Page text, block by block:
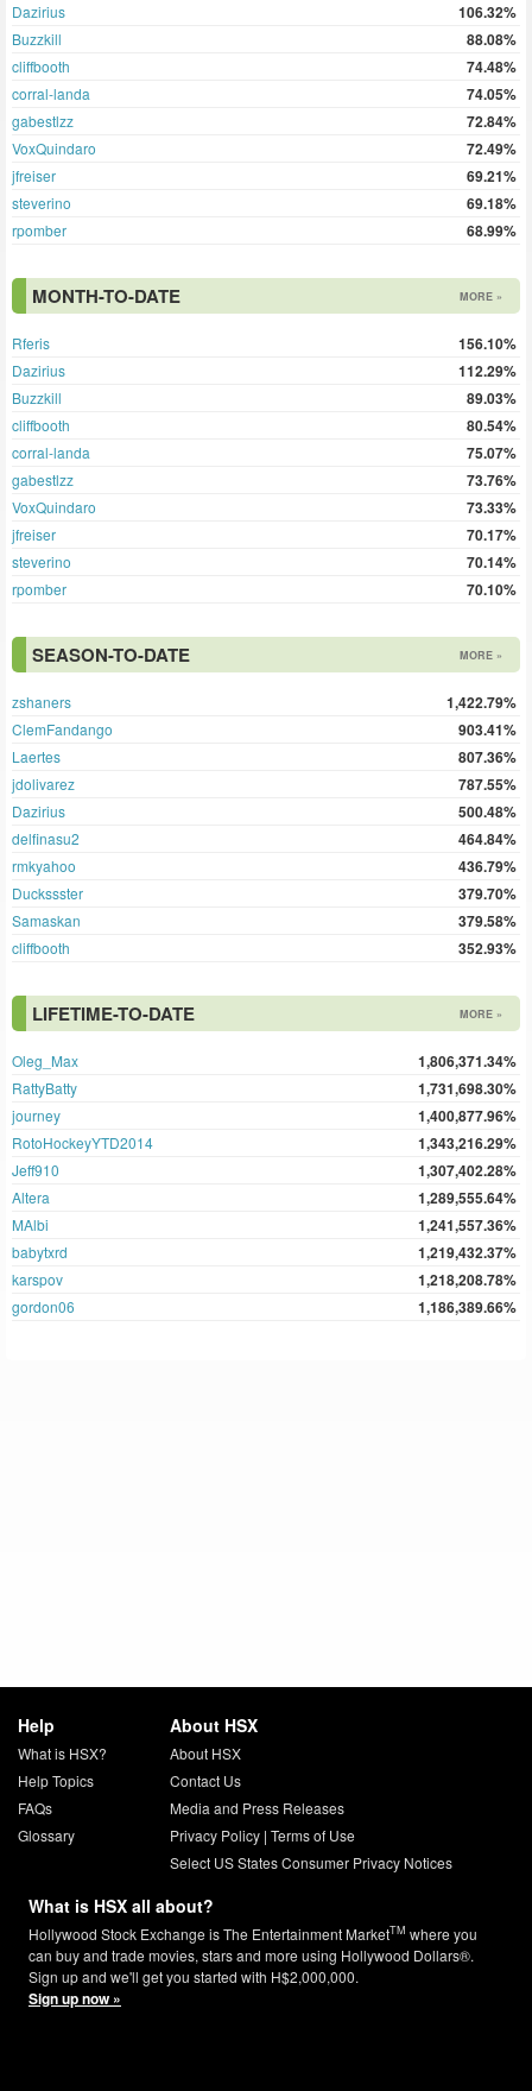
Dazirius 106.32%
Buzzkill 88.08%
cliffbooth 74.48%
corral-landa 74.05%
gabestlzz 72.84%
VoxQuindaro 72.49%
jfreiser 69.21%
steverino 69.18%
rpomber 68.99%
MONTH-TO-DATE MORE »
Rferis 156.10%
Dazirius 112.29%
Buzzkill 89.03%
cliffbooth 80.54%
corral-landa 75.07%
gabestlzz 73.76%
VoxQuindaro 73.33%
jfreiser 70.17%
steverino 70.14%
rpomber 70.10%
SEASON-TO-DATE MORE »
zshaners 1,422.79%
ClemFandango 903.41%
Laertes 807.36%
jdolivarez 787.55%
Dazirius 500.48%
delfinasu2 464.84%
rmkyahoo 436.79%
Duckssster 379.70%
Samaskan 379.58%
cliffbooth 352.93%
LIFETIME-TO-DATE MORE »
Oleg_Max 1,806,371.34%
RattyBatty 1,731,698.30%
journey 1,400,877.96%
RotoHockeyYTD2014 1,343,216.29%
Jeff910 1,307,402.28%
Altera 1,289,555.64%
MAlbi 1,241,557.36%
babytxrd 1,219,432.37%
karspov 1,218,208.78%
gordon06 1,186,389.66%
Help
What is HSX?
Help Topics
FAQs
Glossary
About HSX
About HSX
Contact Us
Media and Press Releases
Privacy Policy| Terms of Use
Select US States Consumer Privacy Notices
What is HSX all about?
Hollywood Stock Exchange is The Entertainment MarketTM where you
can buy and trade movies, stars and more using Hollywood Dollars®.
Sign up and we'll get you started with H$2,000,000.
Sign up now »